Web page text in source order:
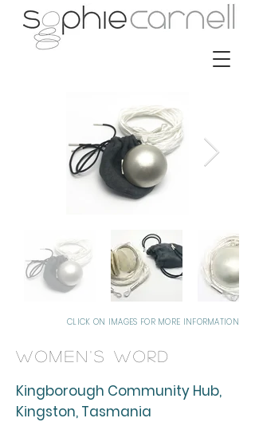
CLICK ON IMAGES FOR MORE INFORMATION
Women's Word
Kingborough Community Hub,
Kingston, Tasmania